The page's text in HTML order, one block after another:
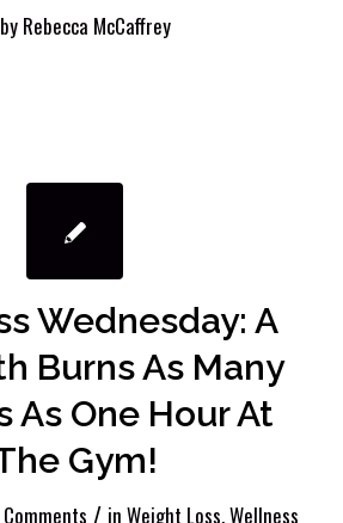
by Rebecca McCaffrey
Wednesday: A
Burns As Many
As One Hour At
Gym!
/ in Weight Loss,Wellness